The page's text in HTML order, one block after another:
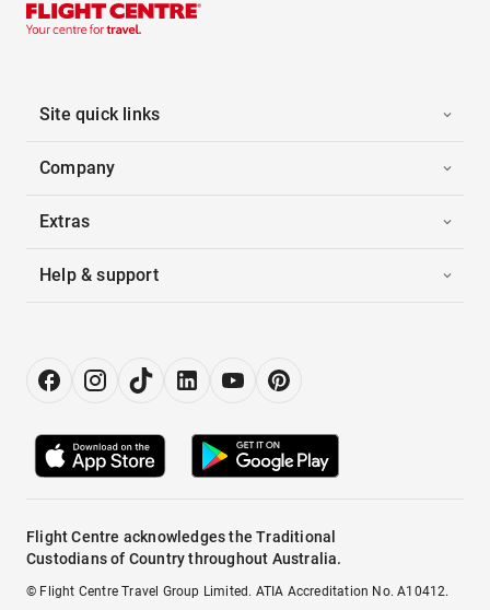
Site quick links
Company
Extras
Help & support
Flight Centre acknowledges the Traditional
Custodians of Country throughout Australia.
© Flight Centre Travel Group Limited. ATIA Accreditation No. A10412.